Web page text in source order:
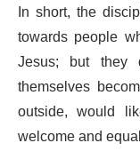
In short, the
towards people
Jesus; but
themselves
outside, would
welcome and